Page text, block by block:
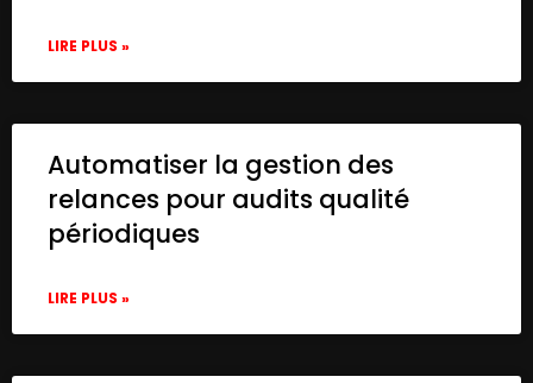
LIRE PLUS »
Automatiser la gestion des
relances pour audits qualité
périodiques
LIRE PLUS »